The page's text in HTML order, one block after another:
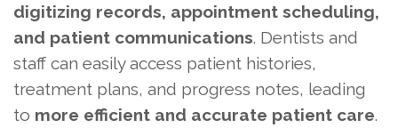
digitizing records, appointment scheduling,
and patient communications. Dentists and
staff can easily access patient histories,
treatment plans, and progress notes, leading
to more efficient and accurate patient care.